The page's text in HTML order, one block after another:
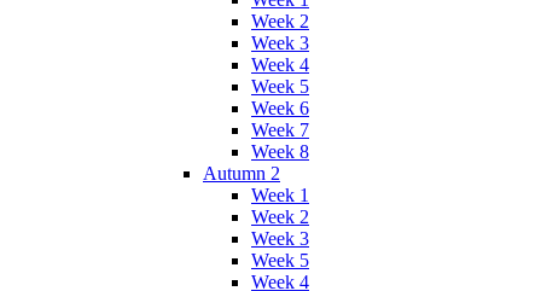
Week 2
Week 3
Week 4
Week 5
Week 6
Week 7
Week 8
Autumn 2
Week 1
Week 2
Week 3
Week 5
Week 4